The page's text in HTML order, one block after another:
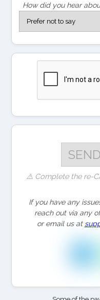
How did you hear
⚠️ Complete the re-
If you have any
reach out via any
or email us at